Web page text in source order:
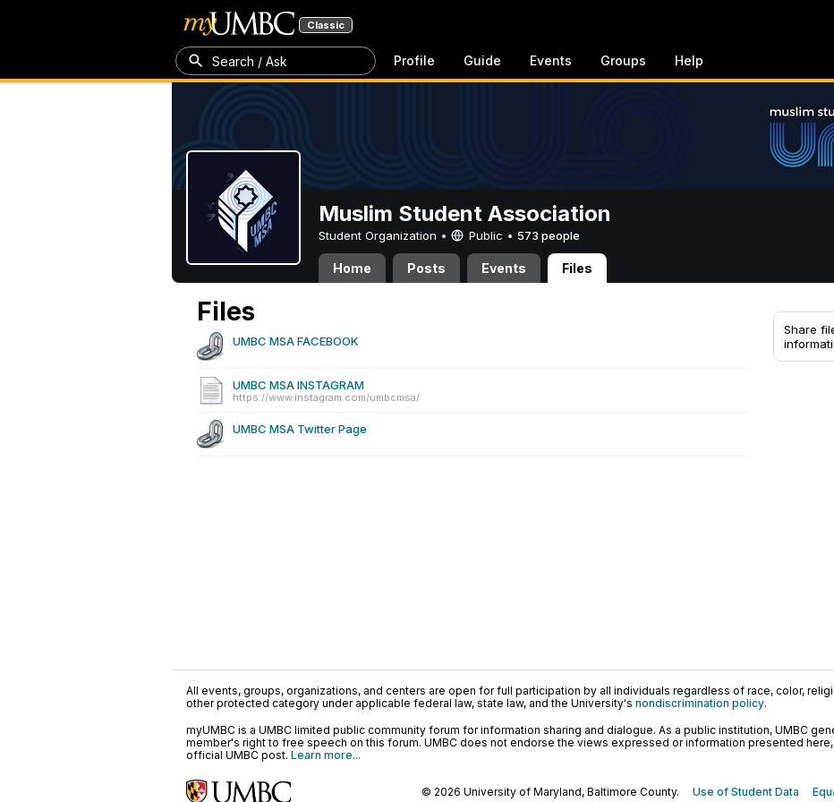
Classic
Search / Ask Profile Guide Events Groups Help
Muslim Student Association
Student Organization • Public • 573 people
Home Posts Events Files
Files
UMBC MSA FACEBOOK
UMBC MSA INSTAGRAM
https://www.instagram.com/umbcmsa/
UMBC MSA Twitter Page
Share
All events, groups, organizations, and centers are open for full participation by all individuals regardless of race, color,
other protected category under applicable federal law, state law, and the University's nondiscrimination policy.
myUMBC is a UMBC limited public community forum for information sharing and dialogue. As a public institution, UMBC
member's right to free speech on this forum. UMBC does not endorse the views expressed or information presented
official UMBC post. Learn more...
© 2026 University of Maryland, Baltimore County. Use of Student Data